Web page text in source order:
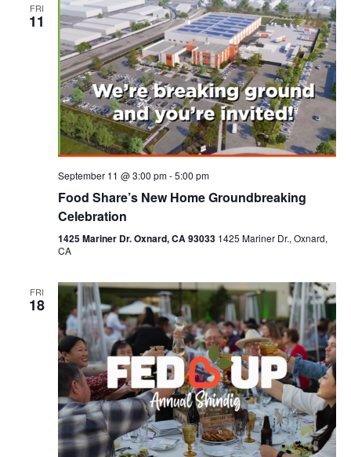
FRI
11
September 11 @ 3:00 pm-5:00 pm
Food Share’s New Home Groundbreaking
Celebration
1425 Mariner Dr. Oxnard, CA 93033 1425 Mariner Dr., Oxnard,
CA
FRI
18